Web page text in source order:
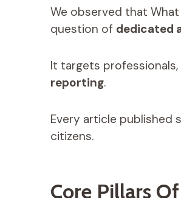
We observed that
question of dedicated
It targets
reporting.
Every article published
citizens.
Core Pillars